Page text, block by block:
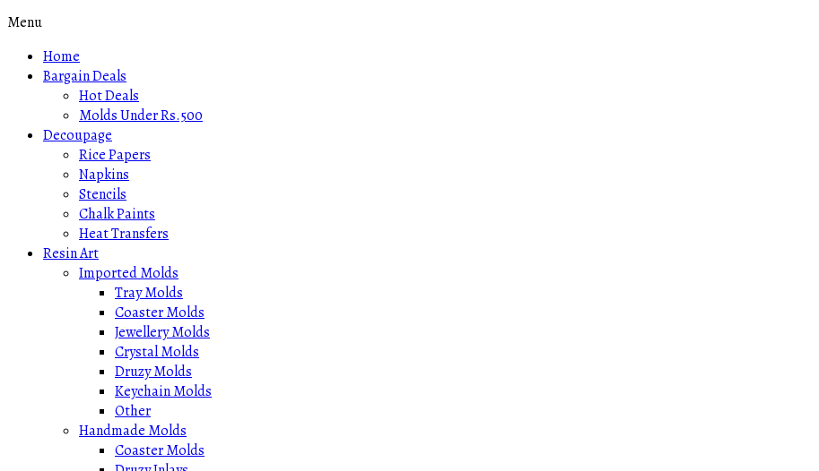
Menu
Home
Bargain Deals
Hot Deals
Molds Under Rs.500
Decoupage
Rice Papers
Napkins
Stencils
Chalk Paints
Heat Transfers
Resin Art
Imported Molds
Tray Molds
Coaster Molds
Jewellery Molds
Crystal Molds
Druzy Molds
Keychain Molds
Other
Handmade Molds
Coaster Molds